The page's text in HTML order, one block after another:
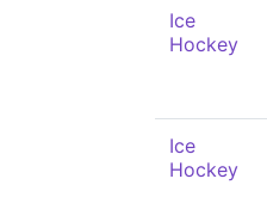
Ice
Hockey
Ice
Hockey